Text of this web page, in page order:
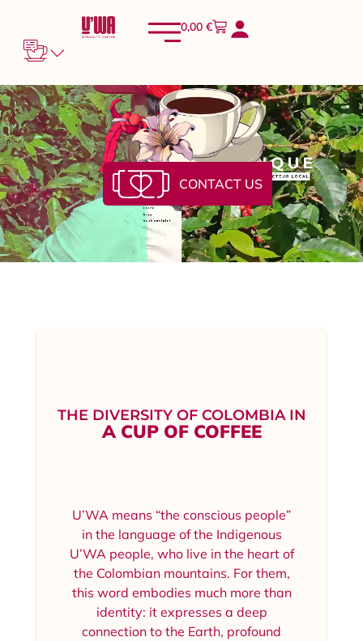
0,00 €
THE DIVERSITY OF COLOMBIA IN
A CUP OF COFFEE
U’WA means “the conscious people”
in the language of the Indigenous
U’WA people, who live in the heart of
the Colombian mountains. For them,
this word embodies much more than
identity: it expresses a deep
connection to the Earth, profound
CONTACT US